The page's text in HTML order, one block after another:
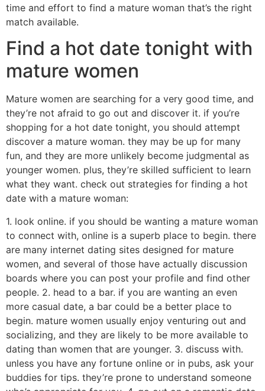
time and effort to find a mature woman that’s the right
match available.
Find a hot date tonight with
mature women
Mature women are searching for a very good time, and
they’re not afraid to go out and discover it. if you’re
shopping for a hot date tonight, you should attempt
discover a mature woman. they may be up for many
fun, and they are more unlikely become judgmental as
younger women. plus, they’re skilled sufficient to learn
what they want. check out strategies for finding a hot
date with a mature woman:
1. look online. if you should be wanting a mature woman
to connect with, online is a superb place to begin. there
are many internet dating sites designed for mature
women, and several of those have actually discussion
boards where you can post your profile and find other
people. 2. head to a bar. if you are wanting an even
more casual date, a bar could be a better place to
begin. mature women usually enjoy venturing out and
socializing, and they are likely to be more available to
dating than women that are younger. 3. discuss with.
unless you have any fortune online or in pubs, ask your
buddies for tips. they’re prone to understand someone